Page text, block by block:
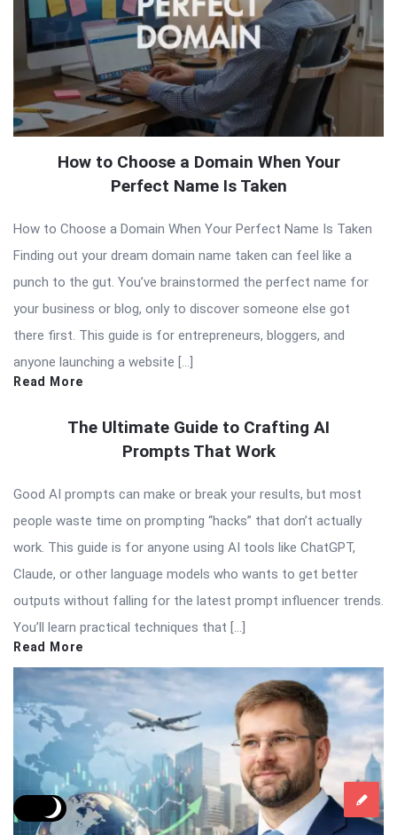
How to Choose a Domain When Your
Perfect Name Is Taken
How to Choose a Domain When Your Perfect Name Is Taken
Finding out your dream domain name taken can feel like a
punch to the gut. You’ve brainstormed the perfect name for
your business or blog, only to discover someone else got
there first. This guide is for entrepreneurs, bloggers, and
anyone launching a website […]
Read More
The Ultimate Guide to Crafting AI
Prompts That Work
Good AI prompts can make or break your results, but most
people waste time on prompting “hacks” that don’t actually
work. This guide is for anyone using AI tools like ChatGPT,
Claude, or other language models who wants to get better
outputs without falling for the latest prompt influencer trends.
You’ll learn practical techniques that […]
Read More